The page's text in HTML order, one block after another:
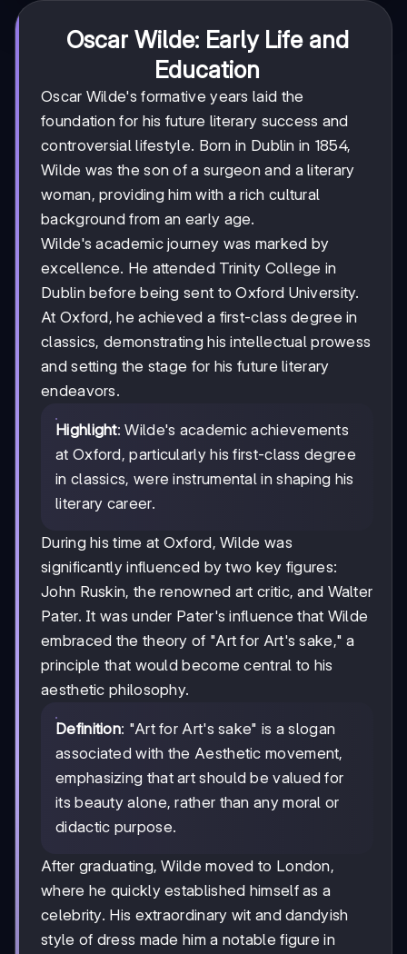
Oscar Wilde: Early Life and
Education
Oscar Wilde's formative years laid the
foundation for his future literary success and
controversial lifestyle. Born in Dublin in 1854,
Wilde was the son of a surgeon and a literary
woman, providing him with a rich cultural
background from an early age.
Wilde's academic journey was marked by
excellence. He attended Trinity College in
Dublin before being sent to Oxford University.
At Oxford, he achieved a first-class degree in
classics, demonstrating his intellectual prowess
and setting the stage for his future literary
endeavors.
Highlight: Wilde's academic achievements
at Oxford, particularly his first-class degree
in classics, were instrumental in shaping his
literary career.
During his time at Oxford, Wilde was
significantly influenced by two key figures:
John Ruskin, the renowned art critic, and Walter
Pater. It was under Pater's influence that Wilde
embraced the theory of "Art for Art's sake," a
principle that would become central to his
aesthetic philosophy.
Definition: "Art for Art's sake" is a slogan
associated with the Aesthetic movement,
emphasizing that art should be valued for
its beauty alone, rather than any moral or
didactic purpose.
After graduating, Wilde moved to London,
where he quickly established himself as a
celebrity. His extraordinary wit and dandyish
style of dress made him a notable figure in